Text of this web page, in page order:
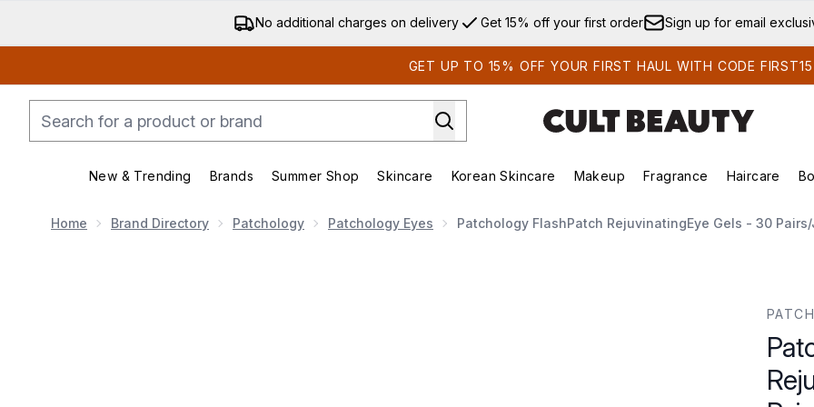
Skip to main content
No additional charges on delivery Get 15% off your first order Sign up for email
GET UP TO 15% OFF YOUR FIRST HAUL WITH CODE FIRST15
New & Trending
Enter submenu (New & Trending)
Brands
Enter submenu (Brands)
Summer Shop
Enter submenu (Summer Shop)
Skincare
Enter submenu (Skincare)
Korean Skincare
Enter submenu (Korean Skincare)
Makeup
Enter submenu (Makeup)
Fragrance Haircare
Home Brand Directory Patchology Patchology Eyes Patchology FlashPatch RejuvinatingEye Gels - 30